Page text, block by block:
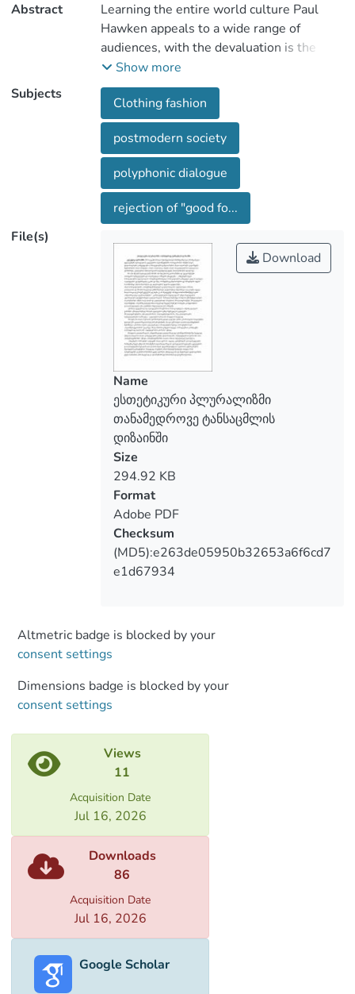
Abstract
Learning the entire world culture Paul
Hawken appeals to a wide range of
audiences, with the devaluation is the
"artistic", aesthetic criteria of "Style",
"form", "unique", "the aesthetic taste".
Paul Hawken is deliberately focuses on
nature, amphibias, пародииное
rethinking tradition, the mixture classics
and avanguard, high and low, of mass and
elitist. Aesthetic pluralism by becoming
the defining trend, and in the
development of the specific areas of
a change in the nature of today's fashion
By development of experience of all of
world culture the postmodernism
addresses to the widest audience, thus
there is a devaluation "art", esthetic
criteria "style", "form", "uniqueness",
"esthetic taste". The postmodernism
consciously is guided by an eklekticity,
mosaicity, parody reconsideration of
tradition, a mix of classics and vanguard,
high and low, mass and elite.
Aesthetic pluralism became the
determining tendency in the development
of the specific area of design, the design of
clothing, has led to change of the very
nature of modern fashion
Show more
Subjects
Clothing fashion
postmodern society
polyphonic dialogue
rejection of "good fo...
File(s)
Download
Name
ესთეტიკური პლურალიზმი
თანამედროვე ტანსაცმლის
დიზაინში
Size
294.92 KB
Format
Adobe PDF
Checksum
(MD5):e263de05950b32653a6f6cd7
e1d67934
Altmetric badge is blocked by your
consent settings
Dimensions badge is blocked by your
consent settings
Views
11
Acquisition Date
Jul 16, 2026
Downloads
86
Acquisition Date
Jul 16, 2026
Google Scholar